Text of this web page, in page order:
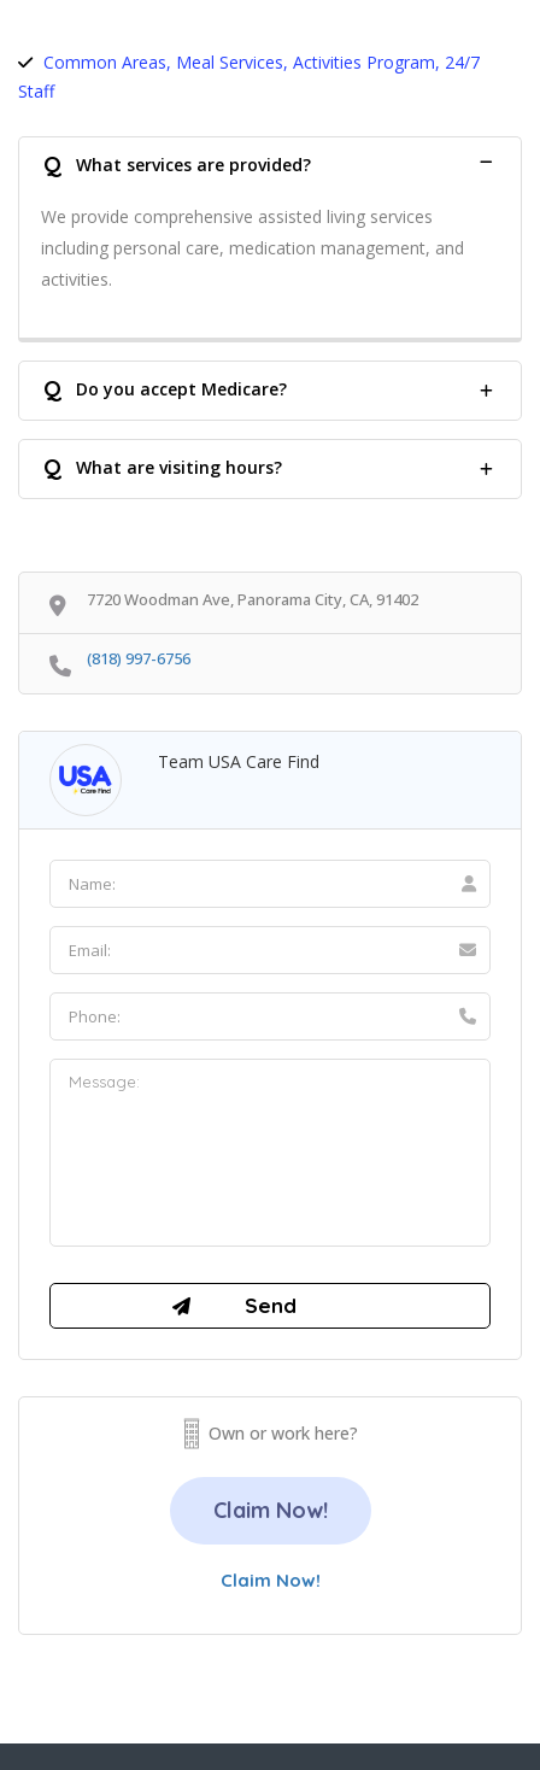
Common Areas, Meal Services, Activities Program, 24/7
Staff
Q What services are provided?
We provide comprehensive assisted living services
including personal care, medication management, and
activities.
Q Do you accept Medicare?
Q What are visiting hours?
7720 Woodman Ave, Panorama City, CA, 91402
(818) 997-6756
Team USA Care Find
Own or work here?
Claim Now!
Claim Now!